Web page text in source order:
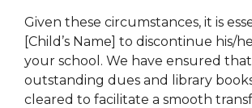
Given these circumstances, it is
[Child’s Name] to discontinue his/
your school. We have ensured that
outstanding dues and library
cleared to facilitate a smooth